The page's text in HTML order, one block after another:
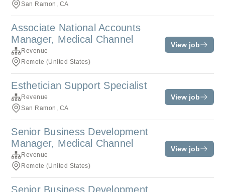
San Ramon, CA
Associate National Accounts
Manager, Medical Channel
Revenue
Remote (United States)
View job
Esthetician Support Specialist
Revenue
San Ramon, CA
View job
Senior Business Development
Manager, Medical Channel
Revenue
Remote (United States)
View job
Senior Business Development